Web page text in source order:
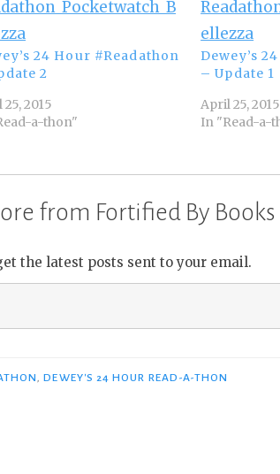
24 Hour #Readathon
2
2015
a-thon"
Dewey’s
– Update 1
April 25, 2015
In "Read-a-
from Fortified By Books
the latest posts sent to your email.
,DEWEY'S 24 HOUR READ-A-THON